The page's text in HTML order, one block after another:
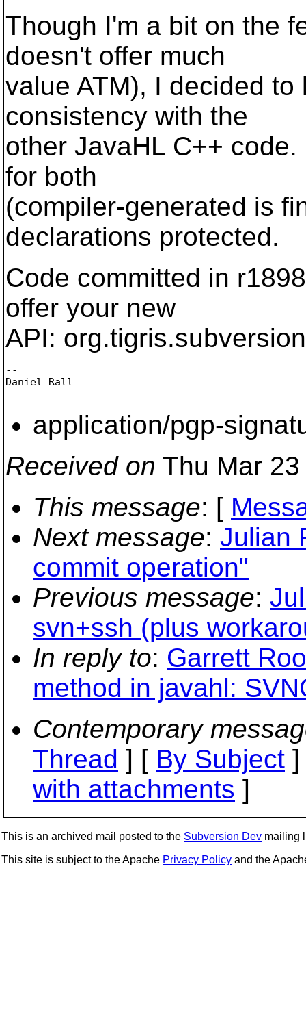
Though I'm a bit on the
doesn't offer much
value ATM), I decided
consistency with the
other JavaHL C++
for both
(compiler-generated is
declarations protected.
Code committed in
offer your new
API:
--
Daniel Rall
application/pgp-
Received on Thu Mar
This message: [
Next message: Julian
commit operation"
Previous message:
svn+ssh (plus
In reply to: Garrett
method in javahl:
Contemporary
Thread ] [ By Subject
with attachments ]
This is an archived mail posted to the Subversion Dev mailing
This site is subject to the Apache Privacy Policy and the